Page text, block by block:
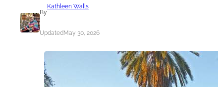
By
Kathleen Walls
UpdatedMay 30, 2026